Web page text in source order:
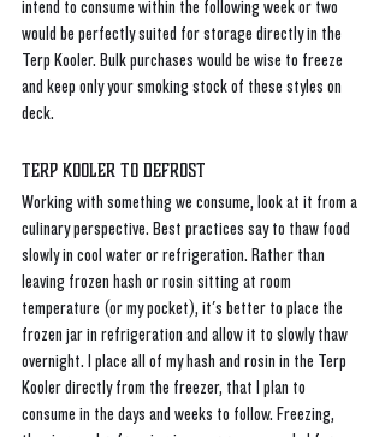
intend to consume within the following week or two
would be perfectly suited for storage directly in the
Terp Kooler. Bulk purchases would be wise to freeze
and keep only your smoking stock of these styles on
deck.
Terp Kooler to Defrost
Working with something we consume, look at it from a
culinary perspective. Best practices say to thaw food
slowly in cool water or refrigeration. Rather than
leaving frozen hash or rosin sitting at room
temperature (or my pocket), it's better to place the
frozen jar in refrigeration and allow it to slowly thaw
overnight. I place all of my hash and rosin in the Terp
Kooler directly from the freezer, that I plan to
consume in the days and weeks to follow. Freezing,